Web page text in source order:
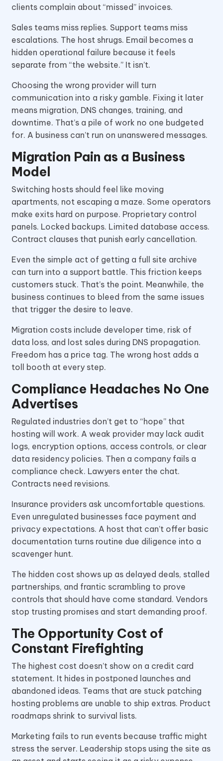
clients complain about “missed” invoices.
Sales teams miss replies. Support teams miss
escalations. The host shrugs. Email becomes a
hidden operational failure because it feels
separate from “the website.” It isn’t.
Choosing the wrong provider will turn
communication into a risky gamble. Fixing it later
means migration, DNS changes, training, and
downtime. That’s a pile of work no one budgeted
for. A business can’t run on unanswered messages.
Migration Pain as a Business
Model
Switching hosts should feel like moving
apartments, not escaping a maze. Some operators
make exits hard on purpose. Proprietary control
panels. Locked backups. Limited database access.
Contract clauses that punish early cancellation.
Even the simple act of getting a full site archive
can turn into a support battle. This friction keeps
customers stuck. That’s the point. Meanwhile, the
business continues to bleed from the same issues
that trigger the desire to leave.
Migration costs include developer time, risk of
data loss, and lost sales during DNS propagation.
Freedom has a price tag. The wrong host adds a
toll booth at every step.
Compliance Headaches No One
Advertises
Regulated industries don’t get to “hope” that
hosting will work. A weak provider may lack audit
logs, encryption options, access controls, or clear
data residency policies. Then a company fails a
compliance check. Lawyers enter the chat.
Contracts need revisions.
Insurance providers ask uncomfortable questions.
Even unregulated businesses face payment and
privacy expectations. A host that can’t offer basic
documentation turns routine due diligence into a
scavenger hunt.
The hidden cost shows up as delayed deals, stalled
partnerships, and frantic scrambling to prove
controls that should have come standard. Vendors
stop trusting promises and start demanding proof.
The Opportunity Cost of
Constant Firefighting
The highest cost doesn’t show on a credit card
statement. It hides in postponed launches and
abandoned ideas. Teams that are stuck patching
hosting problems are unable to ship extras. Product
roadmaps shrink to survival lists.
Marketing fails to run events because traffic might
stress the server. Leadership stops using the site as